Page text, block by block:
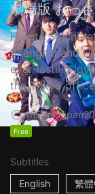
劇場版 おっ
Haruta Soichi
Shanghai and
ever-lasting
the Tokyo
1h53mJapan
Free
Subtitles
English
繁